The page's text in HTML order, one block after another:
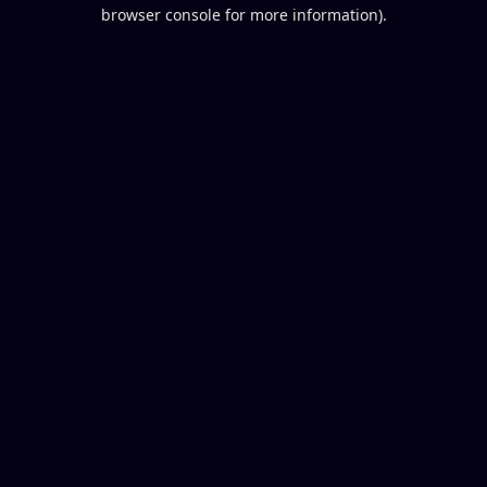
browser console for more information).